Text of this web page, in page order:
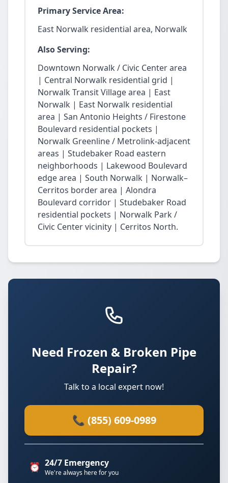
Primary Service Area:
East Norwalk residential area, Norwalk
Also Serving:
Downtown Norwalk / Civic Center area
| Central Norwalk residential grid |
Norwalk Transit Village area | East
Norwalk | East Norwalk residential
area | San Antonio Heights / Firestone
Boulevard residential pockets |
Norwalk Greenline / Metrolink-adjacent
areas | Studebaker Road eastern
neighborhoods | Lakewood Boulevard
edge area | South Norwalk | Norwalk–
Cerritos border area | Alondra
Boulevard corridor | Studebaker Road
residential pockets | Norwalk Park /
Civic Center vicinity | Cerritos North.
Need Frozen & Broken Pipe
Repair?
Talk to a local expert now!
📞 (855) 609-0989
⏰ 24/7 Emergency
We're always here for you